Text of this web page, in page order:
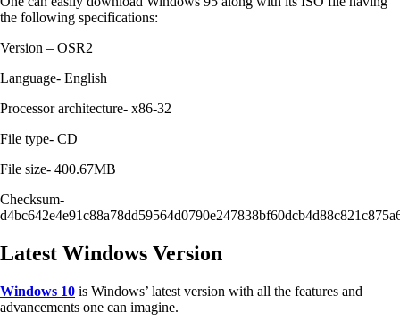
the following specifications:
Version – OSR2
Language- English
Processor architecture- x86-32
File type- CD
File size- 400.67MB
Checksum-
Latest Windows Version
Windows 10 is Windows’ latest version with all the features and
advancements one can imagine.